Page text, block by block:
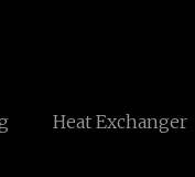
Heat Exchanger